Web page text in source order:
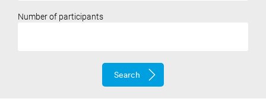
Number of participants
Search